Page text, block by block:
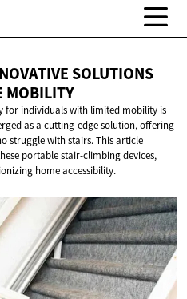
SOLUTIONS
MOBILITY
for individuals with limited mobility is
as a cutting-edge solution, offering
struggle with stairs. This article
portable stair-climbing devices,
home accessibility.